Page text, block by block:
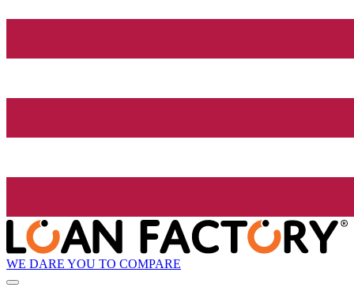
WE DARE YOU TO COMPARE